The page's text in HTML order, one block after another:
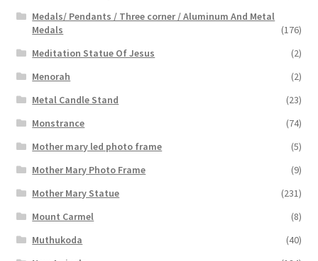
Medals/ Pendants / Three corner / Aluminum And Metal
Medals
(176)
Meditation Statue Of Jesus
(2)
Menorah
(2)
Metal Candle Stand
(23)
Monstrance
(74)
Mother mary led photo frame
(5)
Mother Mary Photo Frame
(9)
Mother Mary Statue
(231)
Mount Carmel
(8)
Muthukoda
(40)